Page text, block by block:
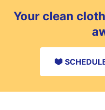
Your clean